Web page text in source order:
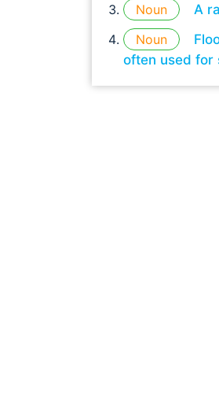
Noun
A
Noun
often used for